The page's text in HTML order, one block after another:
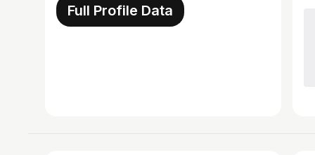
Full Profile Data